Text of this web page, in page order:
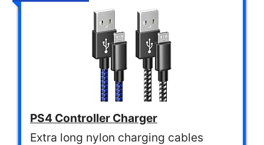
PS4 Controller Charger
Extra long nylon charging cables